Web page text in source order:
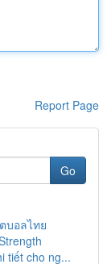
Report Page
Go
บอลไทย
tiết cho ng...